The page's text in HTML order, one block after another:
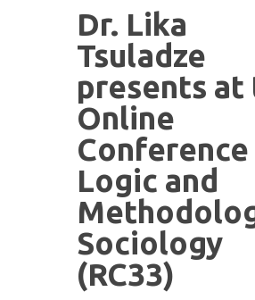
Dr. Lika
Tsuladze
presents at
Online
Logic and
Sociology
(RC33)